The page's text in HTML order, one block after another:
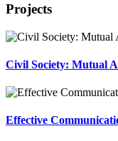
Projects
Civil Society: Mutual
Effective